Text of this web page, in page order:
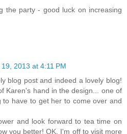
the party - good luck on increasing
2013 at 4:11 PM
blog post and indeed a lovely blog!
Karen's hand in the design... one of
to have to get her to come over and
and look forward to tea time on
you better! OK, I'm off to visit more